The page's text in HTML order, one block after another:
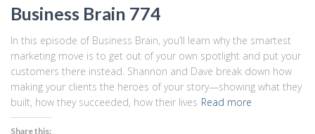
Business Brain 774
In this episode of Business Brain, you’ll learn why the smartest
marketing move is to get out of your own spotlight and put your
customers there instead. Shannon and Dave break down how
making your clients the heroes of your story—showing what they
built, how they succeeded, how their lives Read more
Share this: